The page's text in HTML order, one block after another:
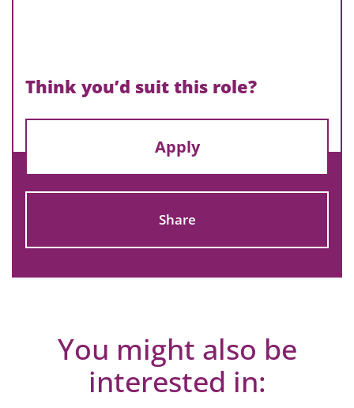
Think you’d suit this role?
Apply
Share
You might also be
interested in: